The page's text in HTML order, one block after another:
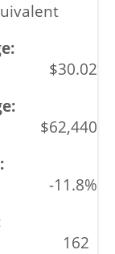
$30.02
$62,440
-11.8%
162